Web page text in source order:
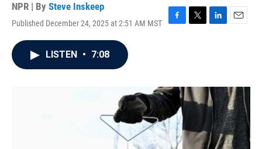
NPR | By Steve Inskeep
Published December 24, 2025 at 2:51 AM MST
F
o
T
r
L
I
n
E
LISTEN • 7:08